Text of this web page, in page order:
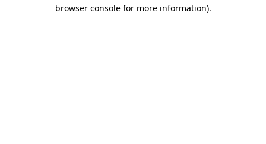
browser console for more information).